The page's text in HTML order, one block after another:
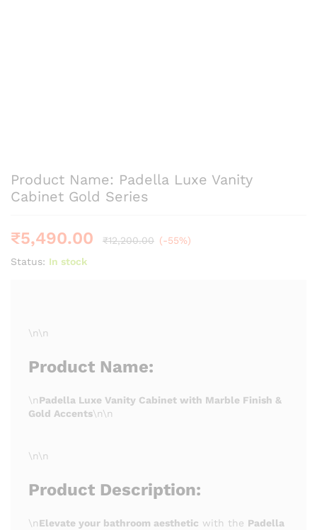
Product Name: Padella Luxe Vanity
Cabinet Gold Series
₹5,490.00 ₹12,200.00 (-55%)
Status: In stock
\n\n
Product Name:
\nPadella Luxe Vanity Cabinet with Marble Finish &
Gold Accents\n\n
\n\n
Product Description:
\nElevate your bathroom aesthetic with the Padella